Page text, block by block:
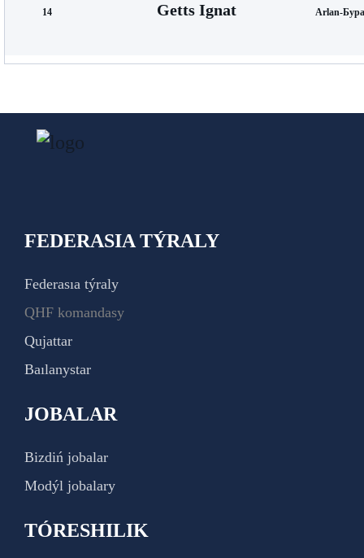
14 Getts Ignat Arlan-
FEDERASIA TÝRALY
Federasıa týraly
QHF komandasy
Qujattar
Baılanystar
JOBALAR
Bizdiń jobalar
Modýl jobalary
TÓRESHILIK